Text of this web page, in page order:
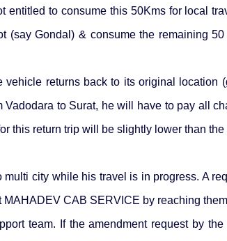
to consume this 50Kms for local
(say Gondal) & consume the remaining
returns back to its original location
to Surat, he will have to pay all
this return trip will be slightly lower than
city while his travel is in progress. A
CAB SERVICE by reaching
team. If the amendment request by